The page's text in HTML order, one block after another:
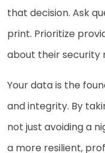
that decision. Ask
print. Prioritize
about their security
Your data is the
and integrity. By
not just avoiding a
a more resilient,